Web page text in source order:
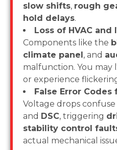
slow shifts, rough
hold delays.
Loss of HVAC
Components like the
climate panel, and
malfunction. You may
or experience
False Error
Voltage drops
and DSC, triggering
stability control
actual mechanical